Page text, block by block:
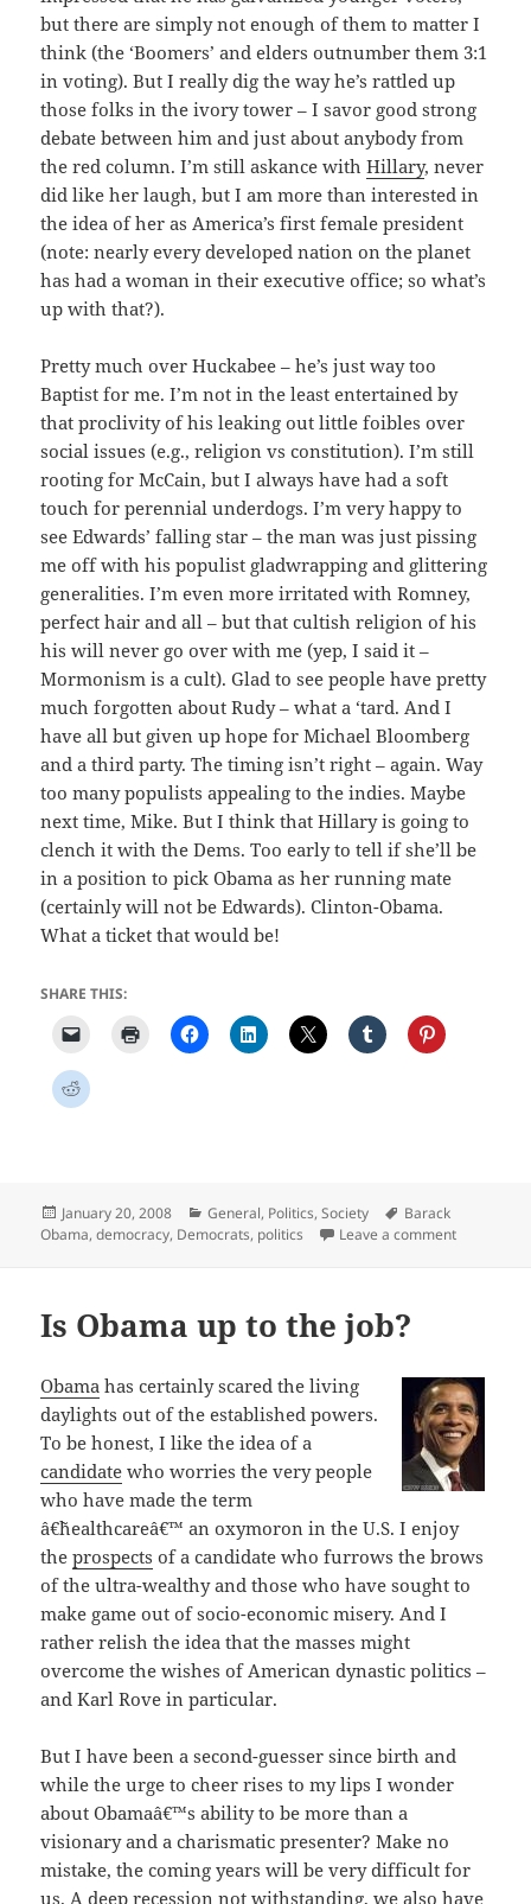
but there are simply not enough of them to matter I
think (the ‘Boomers’ and elders outnumber them 3:1
in voting). But I really dig the way he’s rattled up
those folks in the ivory tower – I savor good strong
debate between him and just about anybody from
the red column. I’m still askance withHillary, never
did like her laugh, but I am more than interested in
the idea of her as America’s first female president
(note: nearly every developed nation on the planet
has had a woman in their executive office; so what’s
up with that?).
Pretty much over Huckabee – he’s just way too
Baptist for me. I’m not in the least entertained by
that proclivity of his leaking out little foibles over
social issues (e.g., religion vs constitution). I’m still
rooting for McCain, but I always have had a soft
touch for perennial underdogs. I’m very happy to
see Edwards’ falling star – the man was just pissing
me off with his populist gladwrapping and glittering
generalities. I’m even more irritated with Romney,
perfect hair and all – but that cultish religion of his
his will never go over with me (yep, I said it –
Mormonism is a cult). Glad to see people have pretty
much forgotten about Rudy – what a ‘tard. And I
have all but given up hope for Michael Bloomberg
and a third party. The timing isn’t right – again. Way
too many populists appealing to the indies. Maybe
next time, Mike. But I think that Hillary is going to
clench it with the Dems. Too early to tell if she’ll be
in a position to pick Obama as her running mate
(certainly will not be Edwards). Clinton-Obama.
What a ticket that would be!
SHARE THIS:
Posted
on
January 20, 2008 Categories
General, Politics,Society Tags
Barack
Obama,democracy, Democrats, politics Leave a commenton To My
Is Obama up to the job?
Obama has certainly scared the living
daylights out of the established powers.
To be honest, I like the idea of a
candidate who worries the very people
who have made the term
â€˜healthcareâ€™ an oxymoron in the U.S. I enjoy
theprospects of a candidate who furrows the brows
of the ultra-wealthy and those who have sought to
make game out of socio-economic misery. And I
rather relish the idea that the masses might
overcome the wishes of American dynastic politics –
and Karl Rove in particular.
But I have been a second-guesser since birth and
while the urge to cheer rises to my lips I wonder
about Obamaâ€™s ability to be more than a
visionary and a charismatic presenter? Make no
mistake, the coming years will be very difficult for
us. A deep recession not withstanding, we also have